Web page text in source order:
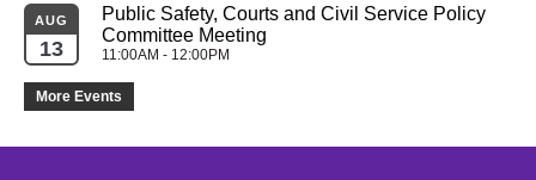
20
21
22
AUG
13
Public Safety, Courts and Civil Service Policy
Committee Meeting
11:00AM - 12:00PM
More Events